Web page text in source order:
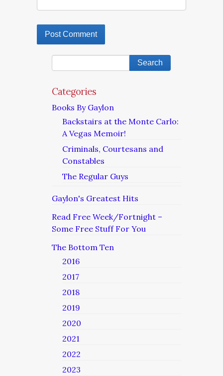
Categories
Books By Gaylon
Backstairs at the Monte Carlo:
A Vegas Memoir!
Criminals, Courtesans and
Constables
The Regular Guys
Gaylon's Greatest Hits
Read Free Week/Fortnight –
Some Free Stuff For You
The Bottom Ten
2016
2017
2018
2019
2020
2021
2022
2023